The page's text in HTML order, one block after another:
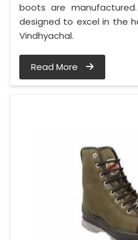
boots are
designed to excel in the
Vindhyachal.
Read More